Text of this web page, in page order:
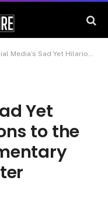
Sad Yet Hilarious Reactions to the Egyptian Parliamentary Elections Low Voter Turnout
Yet
to the